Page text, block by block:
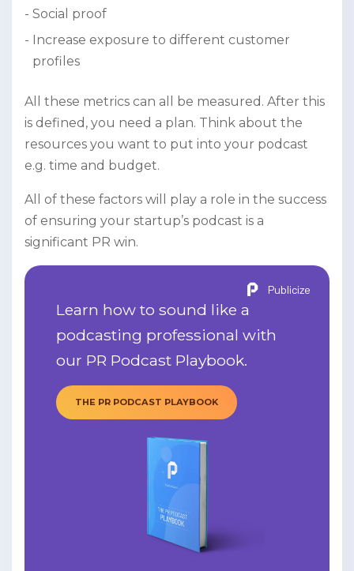
Social proof
Increase exposure to different customer
profiles
All these metrics can all be measured. After this
is defined, you need a plan. Think about the
resources you want to put into your podcast
e.g. time and budget.
All of these factors will play a role in the success
of ensuring your startup’s podcast is a
significant PR win.
Publicize
Learn how to sound like a
podcasting professional with
our PR Podcast Playbook.
THE PR PODCAST PLAYBOOK